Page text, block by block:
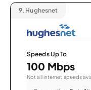
9. Hughesnet
Speeds Up To
100 Mbps
Not all internet speeds